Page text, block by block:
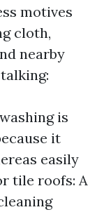
motives
cloth,
nearby
is
it
easily
tile roofs: A